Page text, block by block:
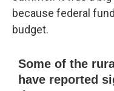
because federal
budget.